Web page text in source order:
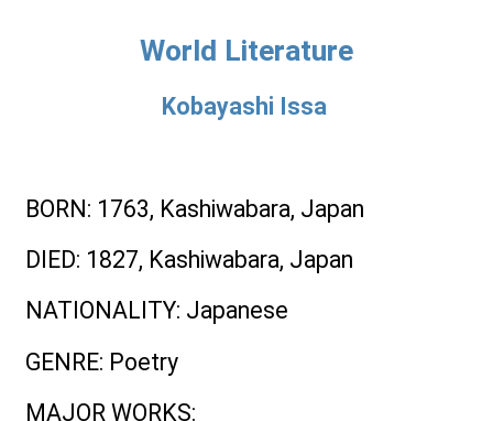
World Literature
Kobayashi Issa
BORN: 1763, Kashiwabara, Japan
DIED: 1827, Kashiwabara, Japan
NATIONALITY: Japanese
GENRE: Poetry
MAJOR WORKS: